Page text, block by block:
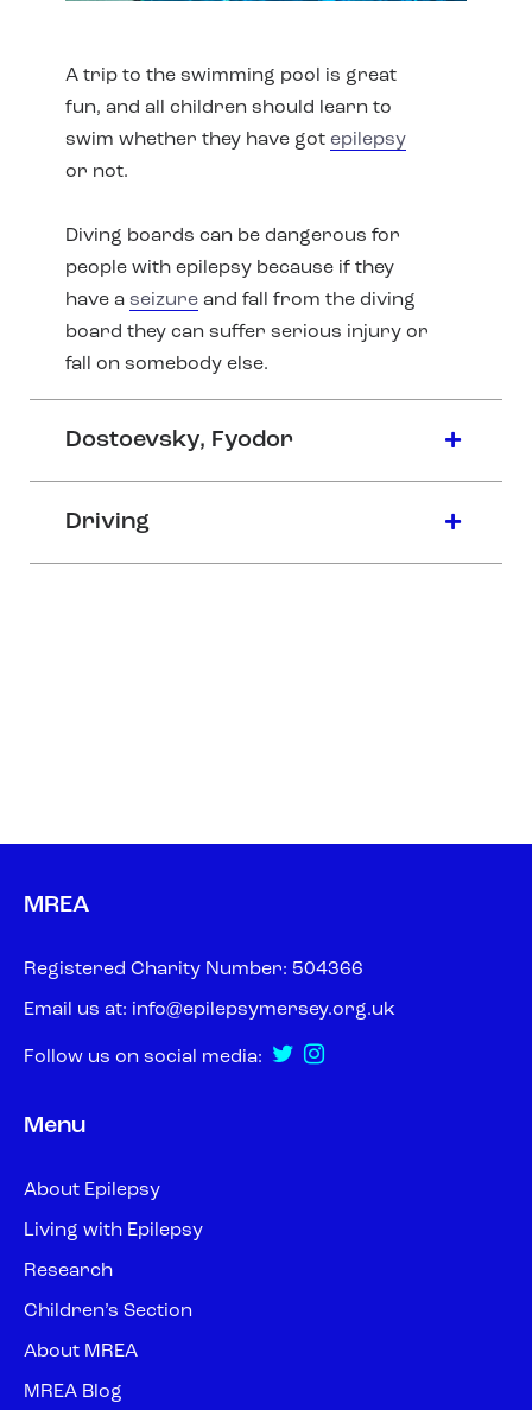
A trip to the swimming pool is great
fun, and all children should learn to
swim whether they have got epilepsy
or not.
Diving boards can be dangerous for
people with epilepsy because if they
have a seizure and fall from the diving
board they can suffer serious injury or
fall on somebody else.
Dostoevsky, Fyodor
Driving
MREA
Registered Charity Number: 504366
Email us at: info@epilepsymersey.org.uk
Follow us on social media:
Menu
About Epilepsy
Living with Epilepsy
Research
Children’s Section
About MREA
MREA Blog